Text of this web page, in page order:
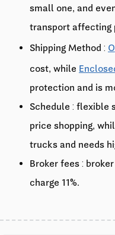
small one, and
transport affecting
Shipping Method :
cost, while
protection and is
Schedule : flexible
price shopping,
trucks and needs
Broker fees :
charge 11%.